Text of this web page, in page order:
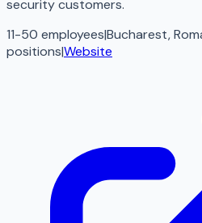
security customers.
11-50 employees|Bucharest,
positions|Website